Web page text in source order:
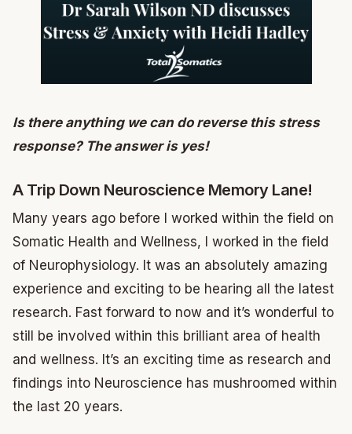
Is there anything we can do reverse this stress
response? The answer is yes!
A Trip Down Neuroscience Memory Lane!
Many years ago before I worked within the field on
Somatic Health and Wellness, I worked in the field
of Neurophysiology. It was an absolutely amazing
experience and exciting to be hearing all the latest
research. Fast forward to now and it’s wonderful to
still be involved within this brilliant area of health
and wellness. It’s an exciting time as research and
findings into Neuroscience has mushroomed within
the last 20 years.